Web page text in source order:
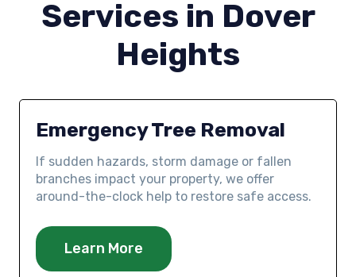
Services in Dover
Heights
Emergency Tree Removal
If sudden hazards, storm damage or fallen
branches impact your property, we offer
around-the-clock help to restore safe access.
Learn More